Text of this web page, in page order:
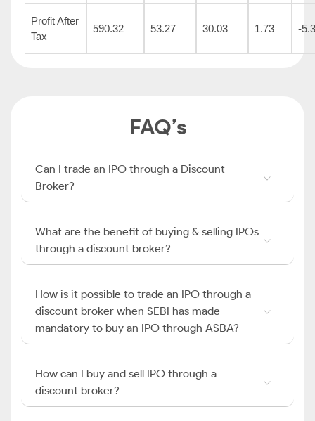
Profit After
Tax
590.32 53.27 30.03 1.73 -
FAQ’s
Can I trade an IPO through a Discount
Broker?
What are the benefit of buying & selling IPOs
through a discount broker?
How is it possible to trade an IPO through a
discount broker when SEBI has made
mandatory to buy an IPO through ASBA?
How can I buy and sell IPO through a
discount broker?